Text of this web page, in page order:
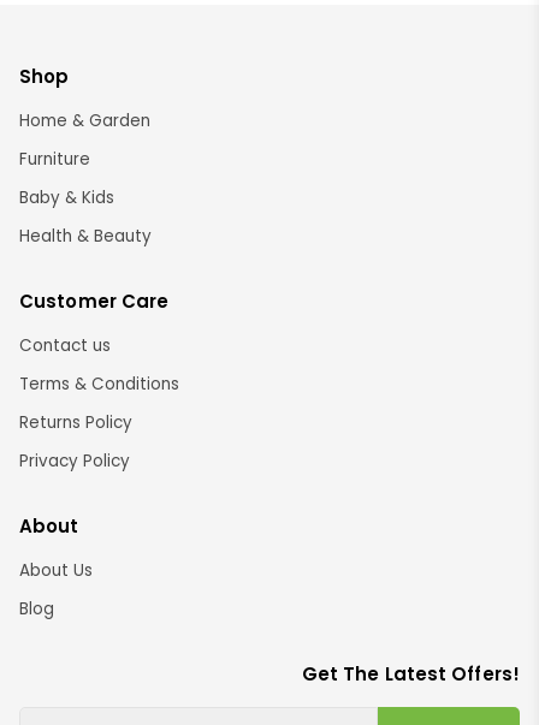
Shop
Home & Garden
Furniture
Baby & Kids
Health & Beauty
Customer Care
Contact us
Terms & Conditions
Returns Policy
Privacy Policy
About
About Us
Blog
Get The Latest Offers!